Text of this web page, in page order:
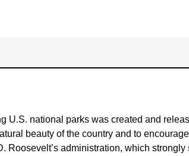
U.S. national parks was created and
beauty of the country and to
Roosevelt’s administration, which